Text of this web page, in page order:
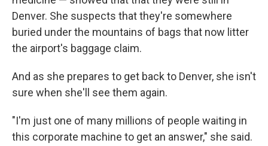
Denver. She suspects that they're somewhere
buried under the mountains of bags that now litter
the airport's baggage claim.
And as she prepares to get back to Denver, she isn't
sure when she'll see them again.
"I'm just one of many millions of people waiting in
this corporate machine to get an answer," she said.